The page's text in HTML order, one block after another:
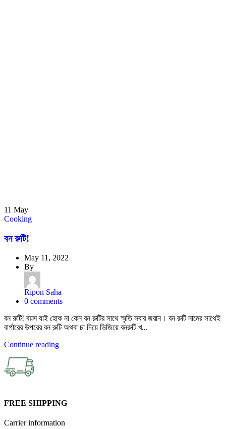
11 May
Cooking
বন রুটি!
May 11, 2022
By
Ripon Saha
0 comments
বন রুটি! বয়স যাই হোক না কেন বন রুটির সাথে স্মৃতি সবার জরান। বন রুটি নামের সাথেই
বার্গারের উপরের বন রুটি অথবা চা দিয়ে ভিজিয়ে বনরুটি খ...
Continue reading
FREE SHIPPING
Carrier information